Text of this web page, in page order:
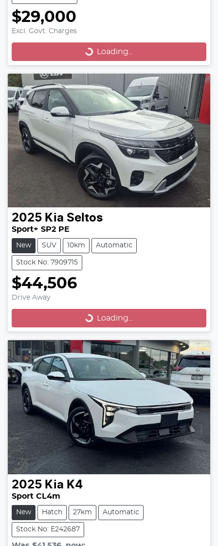
$29,000
Excl. Govt. Charges
Loading... Loading...
2025 Kia Seltos
Sport+ SP2 PE
New SUV 10km Automatic
Stock No: 7909715
$44,506
Drive Away
Loading... Loading...
2025 Kia K4
Sport CL4m
New Hatch 27km Automatic
Stock No: E242687